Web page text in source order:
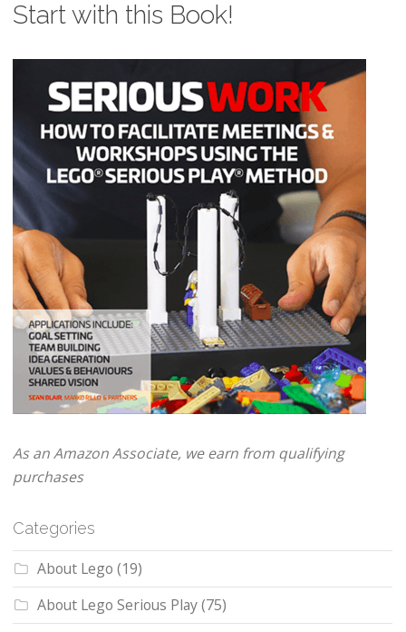
Start with this Book!
As an Amazon Associate, we earn from qualifying
purchases
Categories
About Lego (19)
About Lego Serious Play(75)